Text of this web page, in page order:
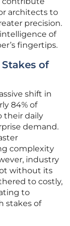
architects to
precision.
of
fingertips.
of
shift in
84% of
their daily
demand.
complexity
industry
without its
to costly,
to
stakes of